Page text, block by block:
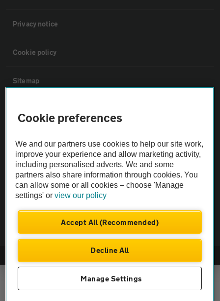
Privacy notice
Cookie policy
Sitemap
Vehicle Inspections
The AA recommends an AA Cars Vehicle Inspection before purchase.
Not all cars are mechanically checked by the AA.
Vehicle Inspection
Cookie preferences
We and our partners use cookies to help our site work,
improve your experience and allow marketing activity,
including personalised adverts. We and some
partners also share information through cookies. You
can allow some or all cookies – choose 'Manage
settings' orview our policy
Accept All (Recommended)
Decline All
Manage Settings